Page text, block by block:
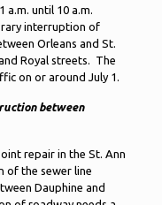
a.m. until 10 a.m.
interruption of
Orleans and St.
Royal streets. The
on or around July 1.
between
repair in the St. Ann
of the sewer line
Dauphine and